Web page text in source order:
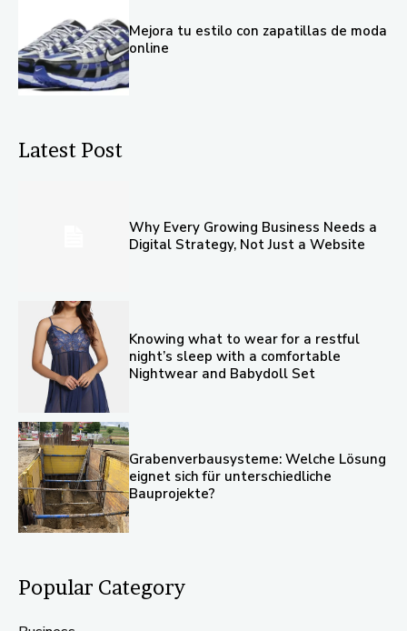
Mejora tu estilo con zapatillas de moda
online
Latest Post
Why Every Growing Business Needs a
Digital Strategy, Not Just a Website
Knowing what to wear for a restful
night’s sleep with a comfortable
Nightwear and Babydoll Set
Grabenverbausysteme: Welche Lösung
eignet sich für unterschiedliche
Bauprojekte?
Popular Category